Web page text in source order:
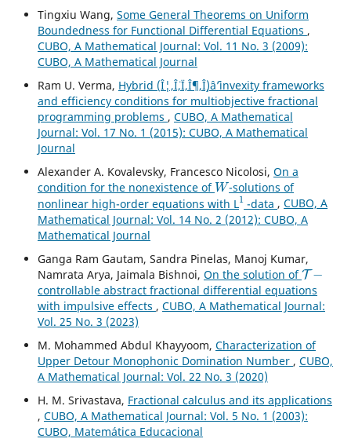
Tingxiu Wang, Some General Theorems on Uniform
Boundedness for Functional Differential Equations ,
CUBO, A Mathematical Journal: Vol. 11 No. 3 (2009):
CUBO, A Mathematical Journal
Ram U. Verma, Hybrid (Î¦,Î¨,Ï,Î¶,Î¸)âˆ’invexity frameworks
and efficiency conditions for multiobjective fractional
programming problems , CUBO, A Mathematical
Journal: Vol. 17 No. 1 (2015): CUBO, A Mathematical
Journal
Alexander A. Kovalevsky, Francesco Nicolosi, On a
condition for the nonexistence of
W
-solutions of
nonlinear high-order equations with L
1
-data ,CUBO, A
Mathematical Journal: Vol. 14 No. 2 (2012): CUBO, A
Mathematical Journal
Ganga Ram Gautam, Sandra Pinelas, Manoj Kumar,
Namrata Arya, Jaimala Bishnoi, On the solution of
T
controllable abstract fractional differential equations
with impulsive effects , CUBO, A Mathematical Journal:
Vol. 25 No. 3 (2023)
M. Mohammed Abdul Khayyoom, Characterization of
Upper Detour Monophonic Domination Number , CUBO,
A Mathematical Journal: Vol. 22 No. 3 (2020)
H. M. Srivastava, Fractional calculus and its applications
, CUBO, A Mathematical Journal: Vol. 5 No. 1 (2003):
CUBO, Matemática Educacional